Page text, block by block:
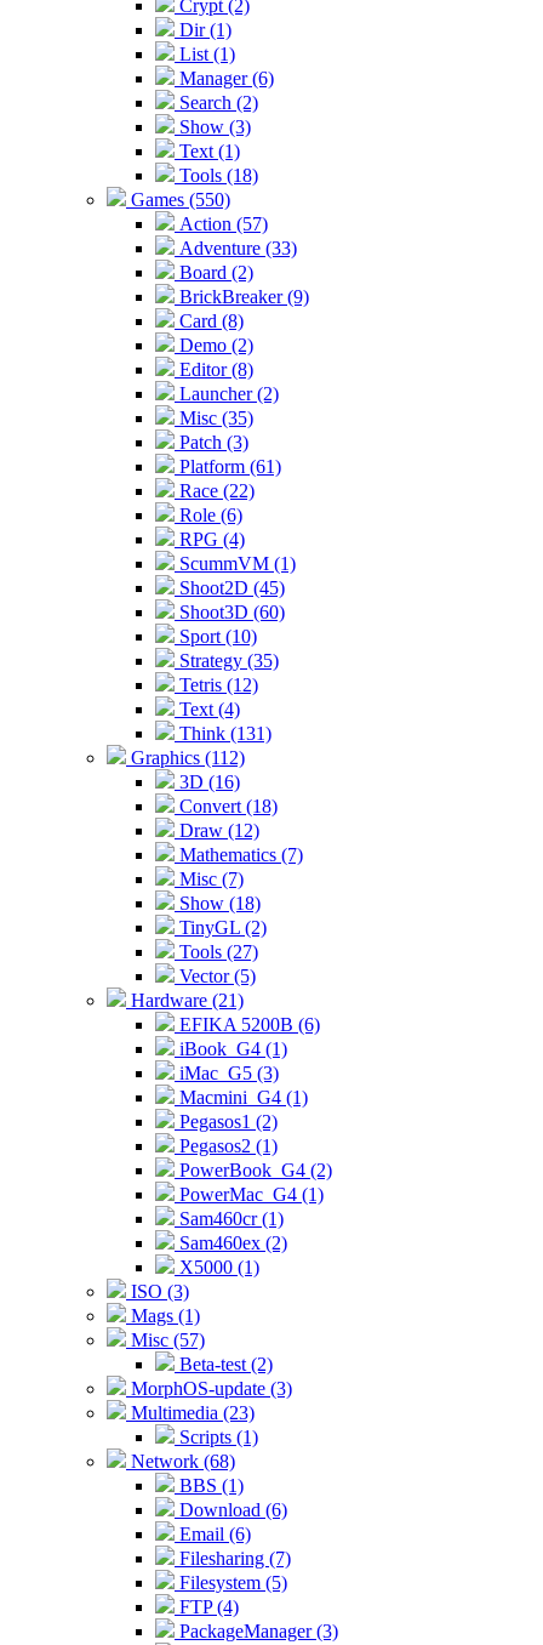
Crypt (2)
Dir (1)
List (1)
Manager (6)
Search (2)
Show (3)
Text (1)
Tools (18)
Games (550)
Action (57)
Adventure (33)
Board (2)
BrickBreaker (9)
Card (8)
Demo (2)
Editor (8)
Launcher (2)
Misc (35)
Patch (3)
Platform (61)
Race (22)
Role (6)
RPG (4)
ScummVM (1)
Shoot2D (45)
Shoot3D (60)
Sport (10)
Strategy (35)
Tetris (12)
Text (4)
Think (131)
Graphics (112)
3D (16)
Convert (18)
Draw (12)
Mathematics (7)
Misc (7)
Show (18)
TinyGL (2)
Tools (27)
Vector (5)
Hardware (21)
EFIKA 5200B (6)
iBook_G4 (1)
iMac_G5 (3)
Macmini_G4 (1)
Pegasos1 (2)
Pegasos2 (1)
PowerBook_G4 (2)
PowerMac_G4 (1)
Sam460cr (1)
Sam460ex (2)
X5000 (1)
ISO (3)
Mags (1)
Misc (57)
Beta-test (2)
MorphOS-update (3)
Multimedia (23)
Scripts (1)
Network (68)
BBS (1)
Download (6)
Email (6)
Filesharing (7)
Filesystem (5)
FTP (4)
PackageManager (3)